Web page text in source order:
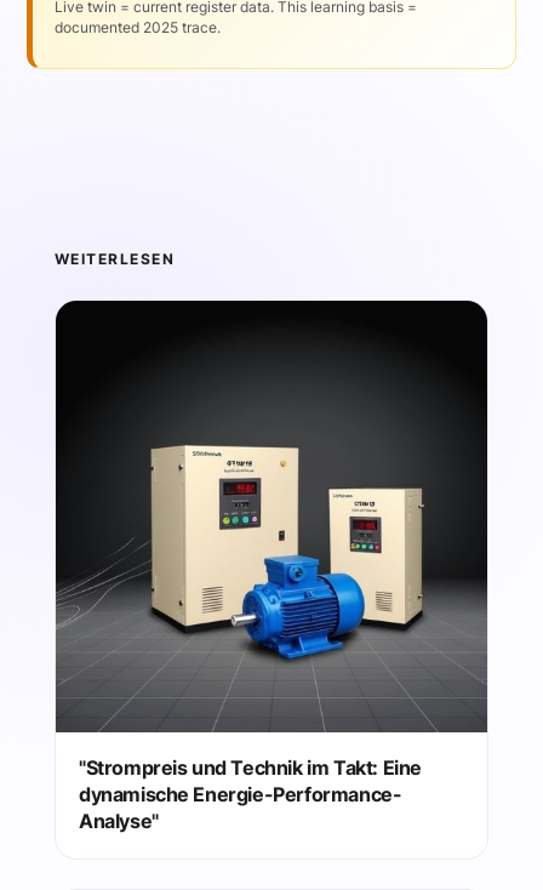
Live twin = current register data. This learning basis =
documented 2025 trace.
WEITERLESEN
"Strompreis und Technik im Takt: Eine
dynamische Energie-Performance-
Analyse"